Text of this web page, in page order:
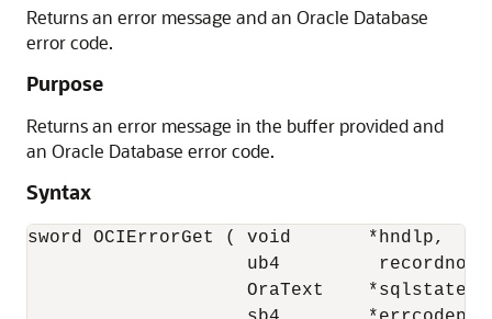
Returns an error message and an Oracle Database
error code.
Purpose
Returns an error message in the buffer provided and
an Oracle Database error code.
Syntax
sword OCIErrorGet ( void       *hndlp,
                    ub4         recordno,
                    OraText    *sqlstate,